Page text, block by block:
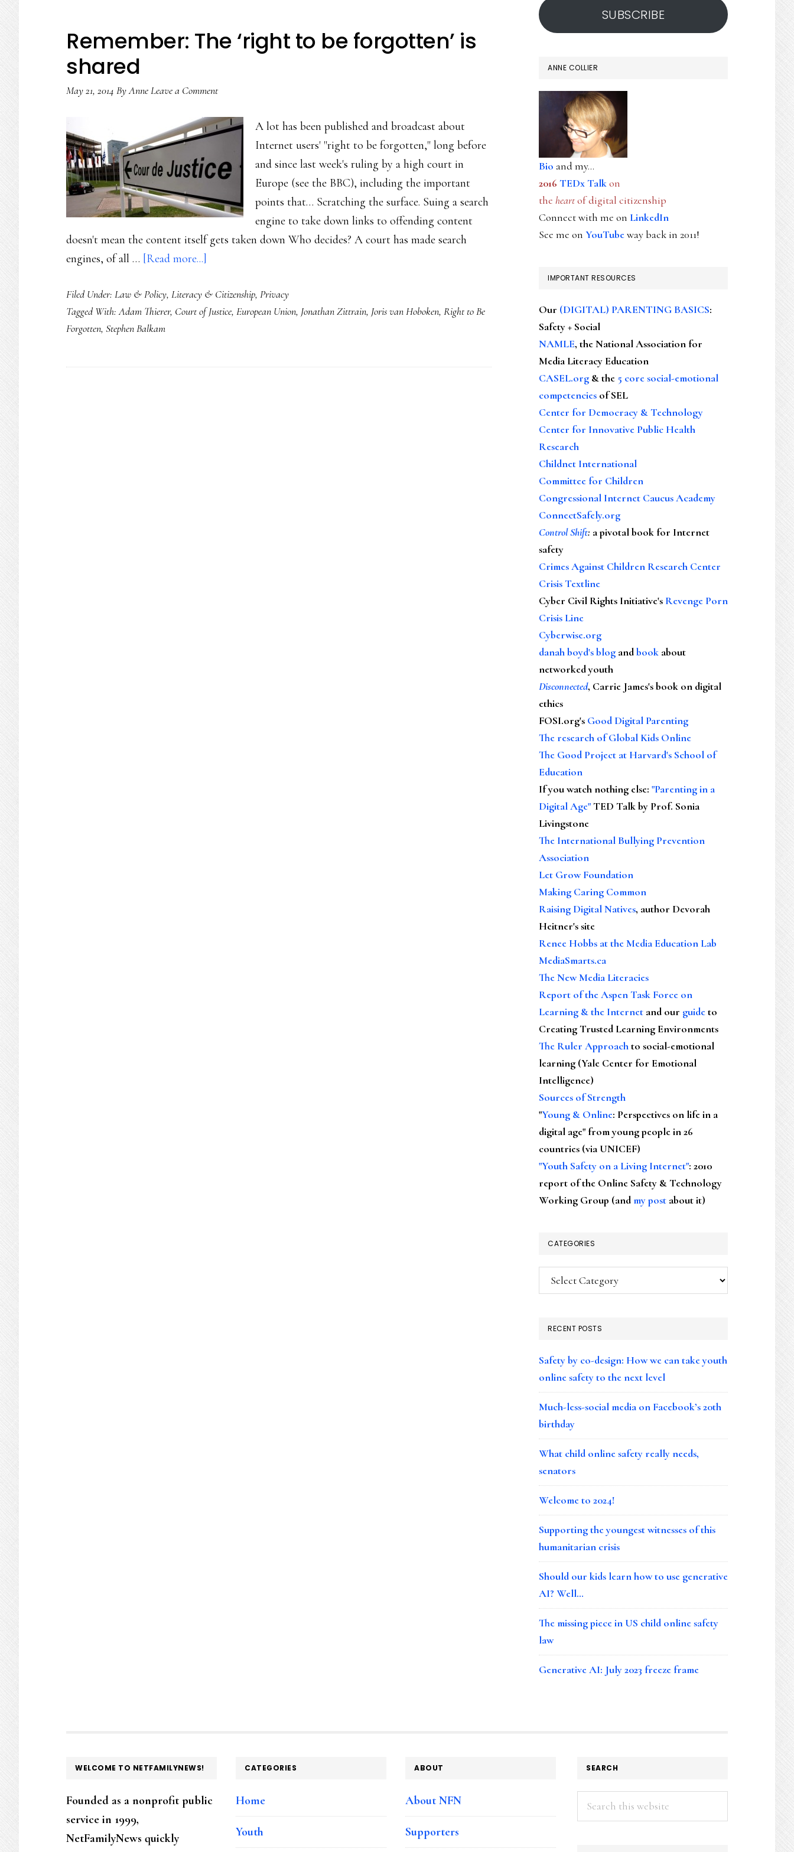
Remember: The ‘right to be forgotten’ is
shared
May 21, 2014 ByAnneLeave a Comment
A lot has been published and broadcast about
Internet users' "right to be forgotten," long before
and since last week's ruling by a high court in
Europe (see the BBC), including the important
points that… Scratching the surface. Suing a search
engine to take down links to offending content
doesn't mean the content itself gets taken down Who decides? A court has made search
engines, of all … [Read more...]
The
‘right
forgotten’
Filed Under: Law & Policy, Literacy & Citizenship, Privacy
Tagged With:Adam Thierer, Court of Justice, European Union, Jonathan Zittrain, Joris van Hoboken, Right to Be
Forgotten, Stephen Balkam
SUBSCRIBE
ANNE COLLIER
Bio and my...
2016 TEDx Talkon
the heartof digital citizenship
Connect with me on LinkedIn
See me on YouTubeway back in 2011!
IMPORTANT RESOURCES
Our (DIGITAL) PARENTING BASICS:
Safety + Social
NAMLE, the National Association for
Media Literacy Education
CASEL.org & the 5 core social-emotional
competencies of SEL
Center for Democracy & Technology
Center for Innovative Public Health
Research
Childnet International
Committee for Children
Congressional Internet Caucus Academy
ConnectSafely.org
Control Shift: a pivotal book for Internet
safety
Crimes Against Children Research Center
Crisis Textline
Cyber Civil Rights Initiative's Revenge Porn
Crisis Line
Cyberwise.org
danah boyd's blog andbook about
networked youth
Disconnected, Carrie James's book on digital
ethics
FOSI.org's Good Digital Parenting
The research of Global Kids Online
The Good Project at Harvard's School of
Education
If you watch nothing else: "Parenting in a
Digital Age"TED Talk by Prof. Sonia
Livingstone
The International Bullying Prevention
Association
Let Grow Foundation
Making Caring Common
Raising Digital Natives, author Devorah
Heitner's site
Renee Hobbs at the Media Education Lab
MediaSmarts.ca
The New Media Literacies
Report of the Aspen Task Force on
Learning & the Internet and our guideto
Creating Trusted Learning Environments
The Ruler Approachto social-emotional
learning (Yale Center for Emotional
Intelligence)
Sources of Strength
"Young & Online: Perspectives on life in a
digital age" from young people in 26
countries (via UNICEF)
"Youth Safety on a Living Internet": 2010
report of the Online Safety & Technology
Working Group (andmy post about it)
CATEGORIES
Categories
RECENT POSTS
Safety by co-design: How we can take youth
online safety to the next level
Much-less-social media on Facebook’s 20th
birthday
What child online safety really needs,
senators
Welcome to 2024!
Supporting the youngest witnesses of this
humanitarian crisis
Should our kids learn how to use generative
AI? Well…
The missing piece in US child online safety
law
Generative AI: July 2023 freeze frame
FOOTER
WELCOME TO NETFAMILYNEWS!
Founded as a nonprofit public
service in 1999,
NetFamilyNews quickly
CATEGORIES
Home
Youth
ABOUT
About NFN
Supporters
SEARCH
Search
this